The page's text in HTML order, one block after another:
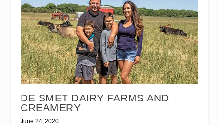
DE SMET DAIRY FARMS AND
CREAMERY
June 24, 2020